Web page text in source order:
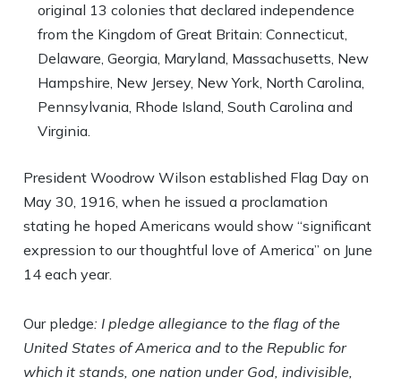
original 13 colonies that declared independence
from the Kingdom of Great Britain: Connecticut,
Delaware, Georgia, Maryland, Massachusetts, New
Hampshire, New Jersey, New York, North Carolina,
Pennsylvania, Rhode Island, South Carolina and
Virginia.
President Woodrow Wilson established Flag Day on
May 30, 1916, when he issued a proclamation
stating he hoped Americans would show “significant
expression to our thoughtful love of America” on June
14 each year.
Our pledge: I pledge allegiance to the flag of the
United States of America and to the Republic for
which it stands, one nation under God, indivisible,